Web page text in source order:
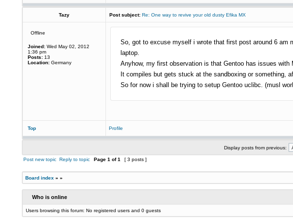
Tazy Post subject: Re: One way to revive your old dusty Efika MX
Offline
Joined: Wed May 02, 2012
1:36 pm
Posts: 13
Location: Germany
So, got to excuse myself i wrote that first post around 6
laptop.
Anyhow, my first observation is that Gentoo has issues with
It compiles but gets stuck at the sandboxing or something,
So for now i shall be trying to setup Gentoo uclibc. (musl
Top Profile
Display posts from previous:
Post new topic Reply to topic Page 1 of1 [ 3 posts ]
Board index » »
Who is online
Users browsing this forum: No registered users and 0 guests